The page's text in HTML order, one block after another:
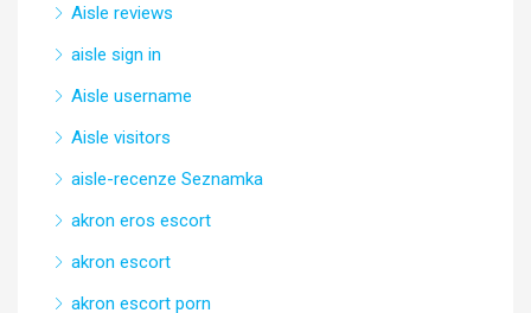
Aisle reviews
aisle sign in
Aisle username
Aisle visitors
aisle-recenze Seznamka
akron eros escort
akron escort
akron escort porn